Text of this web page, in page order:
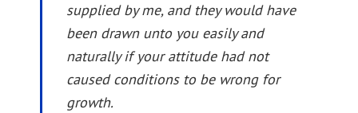
supplied by me, and they would have
been drawn unto you easily and
naturally if your attitude had not
caused conditions to be wrong for
growth.